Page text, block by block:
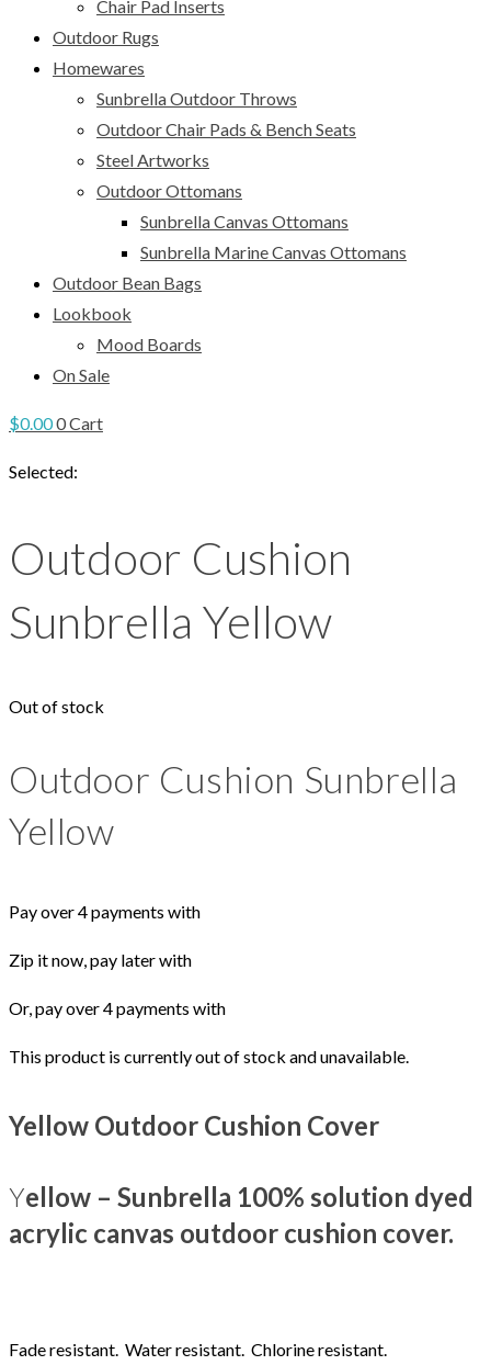
Chair Pad Inserts
Outdoor Rugs
Homewares
Sunbrella Outdoor Throws
Outdoor Chair Pads & Bench Seats
Steel Artworks
Outdoor Ottomans
Sunbrella Canvas Ottomans
Sunbrella Marine Canvas Ottomans
Outdoor Bean Bags
Lookbook
Mood Boards
On Sale
$0.000Cart
Selected:
Outdoor Cushion
Sunbrella Yellow
Out of stock
Outdoor Cushion Sunbrella
Yellow
Pay over 4 payments with
Zip it now, pay later with
Or, pay over 4 payments with
This product is currently out of stock and unavailable.
Yellow Outdoor Cushion Cover
Yellow – Sunbrella 100% solution dyed
acrylic canvas outdoor cushion cover.
Fade resistant. Water resistant. Chlorine resistant.